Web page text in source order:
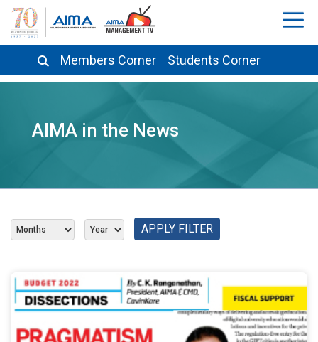
Members Corner Students Corner
AIMA in the News
APPLY FILTER